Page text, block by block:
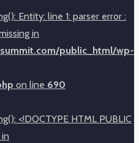
Entity: line 1: parser error :
in
public_html/wp-
on line 690
<!DOCTYPE HTML PUBLIC